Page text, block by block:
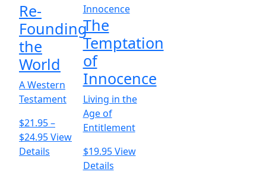
Re-
Founding
the
World
A Western
Testament
$21.95–
$24.95Price
range:
View
Details
product
The
Temptation
of
Innocence
Living in the
Age of
Entitlement
$19.95 View
DetailsThis